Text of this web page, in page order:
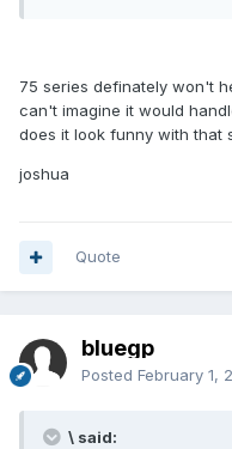
75 series definately won't
can't imagine it would
does it look funny with that
joshua
Quote
bluegp
Posted February 1,
\ said: